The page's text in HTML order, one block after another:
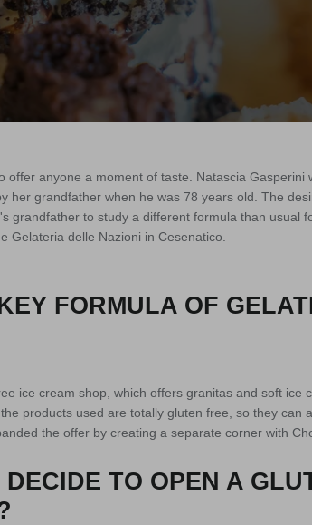
offer anyone a moment of taste. Natascia Gasperini
her grandfather when he was 78 years old. The
grandfather to study a different formula than usual
Gelateria delle Nazioni in Cesenatico.
FORMULA OF
ice cream shop, which offers granitas and soft ice
products used are totally gluten free, so they can
the offer by creating a separate corner with
TO OPEN A